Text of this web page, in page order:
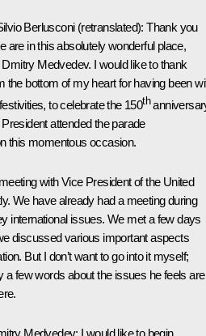
Berlusconi (retranslated): Thank you
are in this absolutely wonderful place,
Medvedev. I would like to thank
the bottom of my heart for having been
to celebrate the 150th
attended the parade
this momentous occasion.
with Vice President of the United
We have already had a meeting during
international issues. We met a few days
discussed various important aspects
But I don’t want to go into it myself;
a few words about the issues he feels are
Medvedev: I would like to begin